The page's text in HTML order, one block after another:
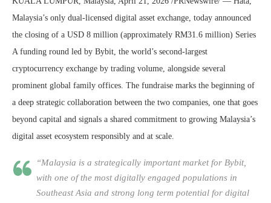
Malaysia’s only dual-licensed digital asset exchange, today announced
the closing of a USD 8 million (approximately RM31.6 million) Series
A funding round led by Bybit, the world’s second-largest
cryptocurrency exchange by trading volume, alongside several
prominent global family offices. The fundraise marks the beginning of
a deep strategic collaboration between the two companies, one that goes
beyond capital and signals a shared commitment to growing Malaysia’s
digital asset ecosystem responsibly and at scale.
“Malaysia is a strategically important market for Bybit,
with one of the most digitally engaged populations in
Southeast Asia and strong long term potential for digital